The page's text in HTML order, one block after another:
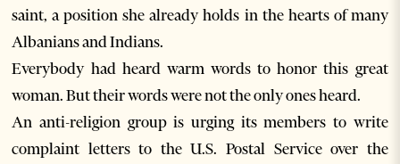
saint, a position she already holds in the hearts of many
Albanians and Indians.
Everybody had heard warm words to honor this great
woman. But their words were not the only ones heard.
An anti-religion group is urging its members to write
complaint letters to the U.S. Postal Service over the